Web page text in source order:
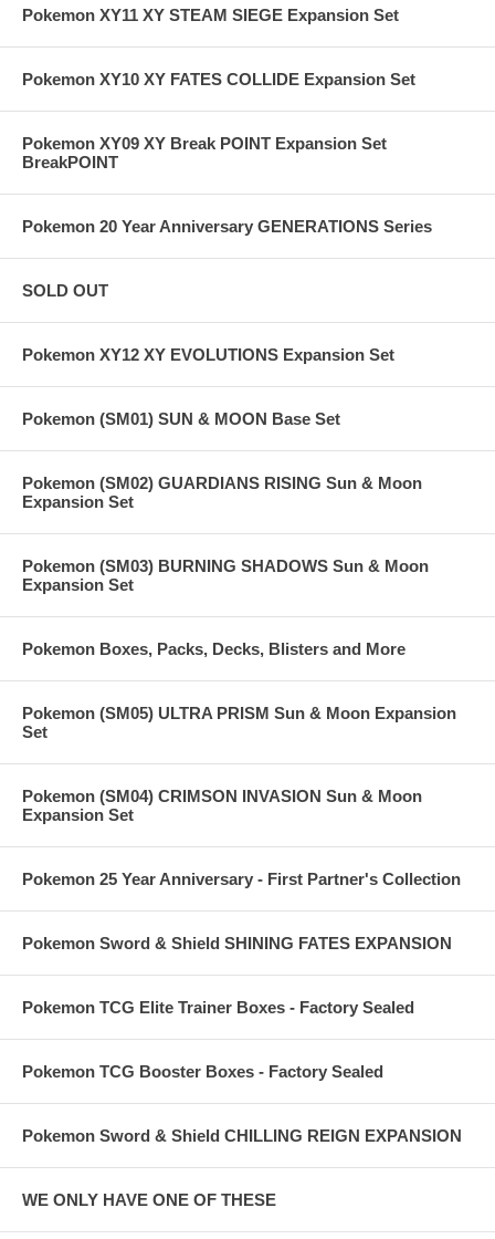
Pokemon XY11 XY STEAM SIEGE Expansion Set
Pokemon XY10 XY FATES COLLIDE Expansion Set
Pokemon XY09 XY Break POINT Expansion Set
BreakPOINT
Pokemon 20 Year Anniversary GENERATIONS Series
SOLD OUT
Pokemon XY12 XY EVOLUTIONS Expansion Set
Pokemon (SM01) SUN & MOON Base Set
Pokemon (SM02) GUARDIANS RISING Sun & Moon
Expansion Set
Pokemon (SM03) BURNING SHADOWS Sun & Moon
Expansion Set
Pokemon Boxes, Packs, Decks, Blisters and More
Pokemon (SM05) ULTRA PRISM Sun & Moon Expansion
Set
Pokemon (SM04) CRIMSON INVASION Sun & Moon
Expansion Set
Pokemon 25 Year Anniversary - First Partner's Collection
Pokemon Sword & Shield SHINING FATES EXPANSION
Pokemon TCG Elite Trainer Boxes - Factory Sealed
Pokemon TCG Booster Boxes - Factory Sealed
Pokemon Sword & Shield CHILLING REIGN EXPANSION
WE ONLY HAVE ONE OF THESE